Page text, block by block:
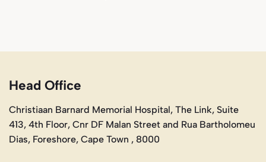
Head Office
Christiaan Barnard Memorial Hospital, The Link, Suite
413, 4th Floor, Cnr DF Malan Street and Rua Bartholomeu
Dias, Foreshore, Cape Town , 8000